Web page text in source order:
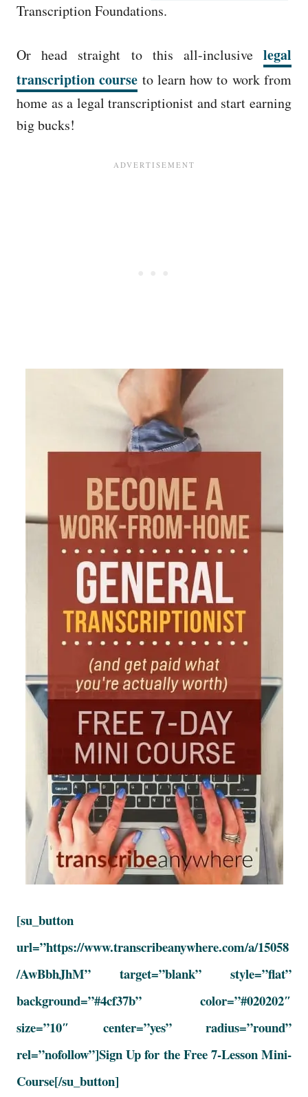
Transcription Foundations.
Or head straight to this all-inclusive legal
transcription course to learn how to work from
home as a legal transcriptionist and start earning
big bucks!
[su_button
url=”https://www.transcribeanywhere.com/a/15058
/AwBbhJhM” target=”blank” style=”flat”
background=”#4cf37b” color=”#020202″
size=”10″ center=”yes” radius=”round”
rel=”nofollow”]Sign Up for the Free 7-Lesson Mini-
Course[/su_button]